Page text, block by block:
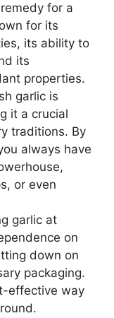
for a
for its
its ability to
its
properties.
garlic is
it a crucial
traditions. By
always have
or even
garlic at
on
down on
packaging.
effective way